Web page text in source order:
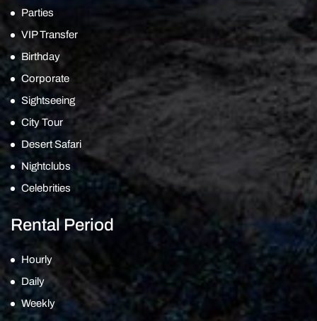
Parties
VIP Transfer
Birthday
Corporate
Sightseeing
City Tour
Desert Safari
Nightclubs
Celebrities
Rental Period
Hourly
Daily
Weekly